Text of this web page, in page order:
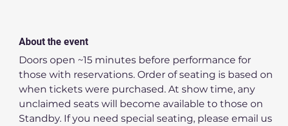
About the event
Doors open ~15 minutes before performance for
those with reservations. Order of seating is based on
when tickets were purchased. At show time, any
unclaimed seats will become available to those on
Standby. If you need special seating, please email us